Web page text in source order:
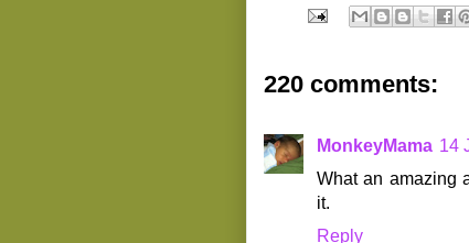
220 comments:
MonkeyMama 14
What an amazing
it.
Reply